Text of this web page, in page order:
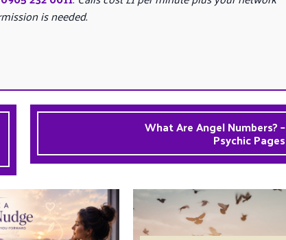
is needed.
What Are Angel Numbers? –
Psychic Pages